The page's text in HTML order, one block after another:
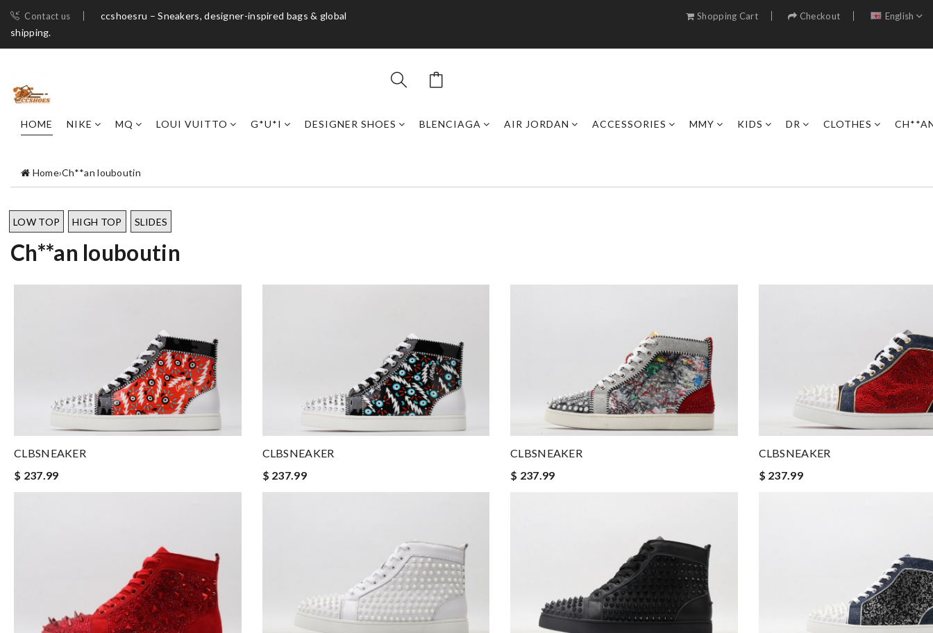
Contact us
ccshoesru – Sneakers, designer-inspired bags & global
shipping.
Shopping Cart Checkout English
HOME NIKE MQ LOUI VUITTO G*U*I DESIGNER SHOES BLENCIAGA AIR JORDAN ACCESSORIES MMY KIDS DR CLOTHES
Home›Ch**an louboutin
LOW TOP HIGH TOP SLIDES
Ch**an louboutin
CLBSNEAKER
$ 237.99
CLBSNEAKER
$ 237.99
CLBSNEAKER
$ 237.99
CLBSNEAKER
$ 237.99